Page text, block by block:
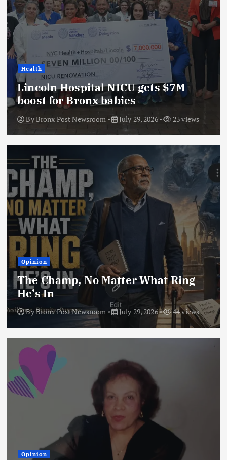
Health
Lincoln Hospital NICU gets $7M
boost for Bronx babies
ByBronx Post Newsroom July 29, 2026 23 views
Opinion
The Champ, No Matter What Ring
He’s In
ByBronx Post Newsroom July 29, 2026 44 views
Opinion